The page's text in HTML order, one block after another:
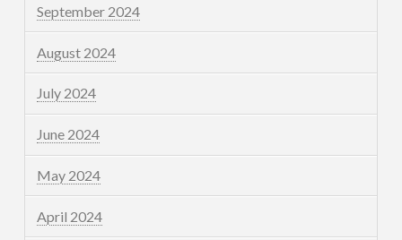
September 2024
August 2024
July 2024
June 2024
May 2024
April 2024